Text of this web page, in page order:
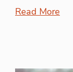
Read More